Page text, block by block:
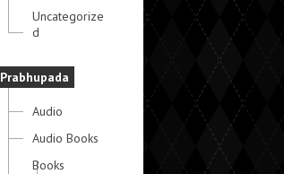
Uncategorize
d
Prabhupada
Audio
Audio Books
Books